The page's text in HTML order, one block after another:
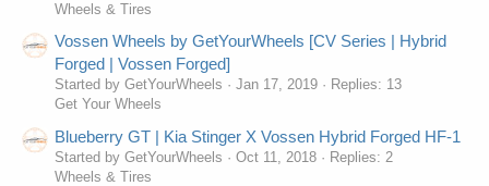
Wheels & Tires
Vossen Wheels by GetYourWheels [CV Series | Hybrid
Forged | Vossen Forged]
Started by GetYourWheels Jan 17, 2019
Replies: 13
Get Your Wheels
Blueberry GT | Kia Stinger X Vossen Hybrid Forged HF-1
Started by GetYourWheels Oct 11, 2018
Replies: 2
Wheels & Tires